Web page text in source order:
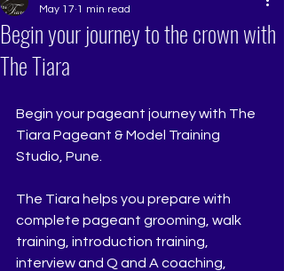
Begin your journey to the crown with
The Tiara
May 17 1 min read
Begin your pageant journey with The
Tiara Pageant & Model Training
Studio, Pune.
The Tiara helps you prepare with
complete pageant grooming, walk
training, introduction training,
interview and Q and A coaching,